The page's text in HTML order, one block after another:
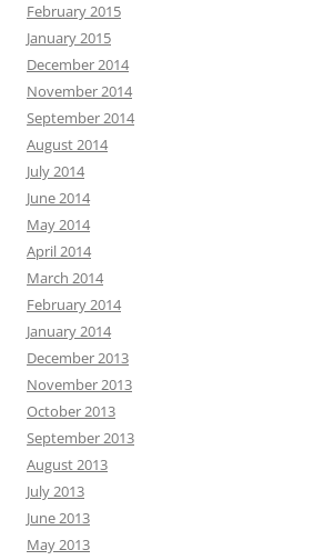
February 2015
January 2015
December 2014
November 2014
September 2014
August 2014
July 2014
June 2014
May 2014
April 2014
March 2014
February 2014
January 2014
December 2013
November 2013
October 2013
September 2013
August 2013
July 2013
June 2013
May 2013